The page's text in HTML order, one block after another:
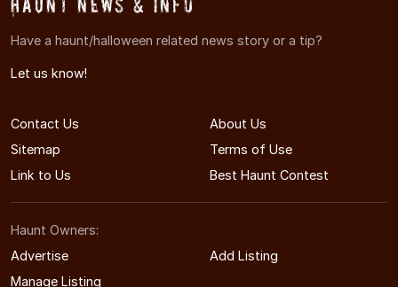
Have a haunt/halloween related news story or a tip?
Let us know!
Contact Us
About Us
Sitemap
Terms of Use
Link to Us
Best Haunt Contest
Haunt Owners:
Advertise
Add Listing
Manage Listing